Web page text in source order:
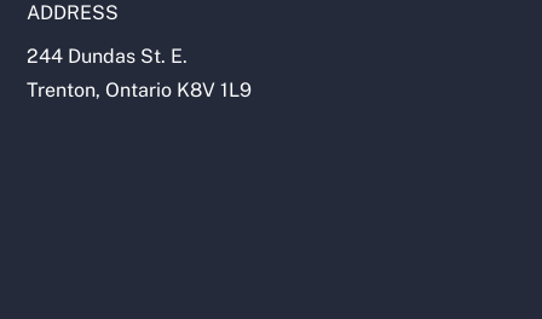
ADDRESS
244 Dundas St. E.
Trenton, Ontario K8V 1L9